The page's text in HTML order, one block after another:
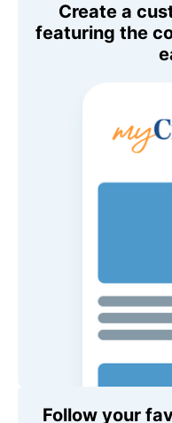
Create a
featuring the
Follow your